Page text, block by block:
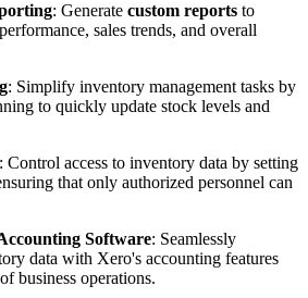
: Generate custom reports to
sales trends, and overall
: Simplify inventory management tasks by
to quickly update stock levels and
: Control access to inventory data by setting
that only authorized personnel can
Software: Seamlessly
data with Xero's accounting features
business operations.